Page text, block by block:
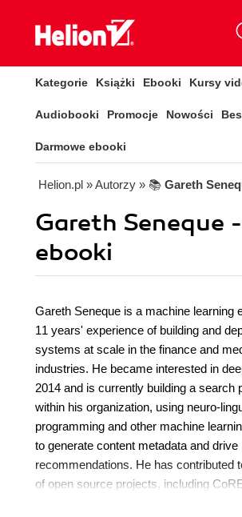
Kategorie Książki Ebooki Kursy
Audiobooki Promocje Nowości
Darmowe ebooki
Helion.pl » Autorzy » 📚 Gareth
Gareth Seneque -
ebooki
Gareth Seneque is a machine learning
11 years' experience of building and
systems at scale in the finance and
industries. He became interested in
2014 and is currently building a search
within his organization, using neuro-
programming and other machine
to generate content metadata and drive
recommendations. He has contributed
of open source projects, including
Gorgonia. He also has extensive